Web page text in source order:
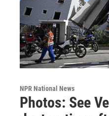
NPR National News
Photos: See